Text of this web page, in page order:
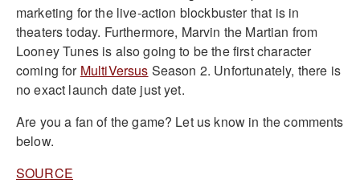
marketing for the live-action blockbuster that is in
theaters today. Furthermore, Marvin the Martian from
Looney Tunes is also going to be the first character
coming for MultiVersus Season 2. Unfortunately, there is
no exact launch date just yet.
Are you a fan of the game? Let us know in the comments
below.
SOURCE